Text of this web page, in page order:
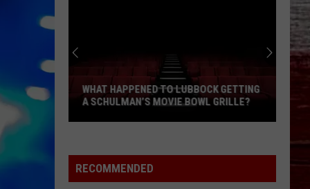
To
Lubbock
WHAT HAPPENED TO LUBBOCK GETTING
A SCHULMAN’S MOVIE BOWL GRILLE?
RECOMMENDED